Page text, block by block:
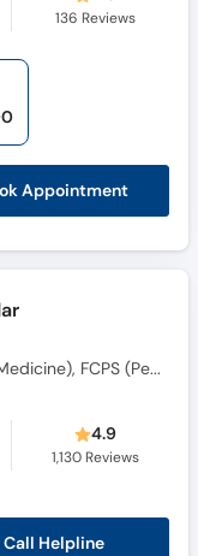
136 Reviews
Appointment
M.B.B.S, FCPS (Pediatric Medicine), FCPS (Pediatric Nephrology)
4.9
1,130Reviews
Call Helpline